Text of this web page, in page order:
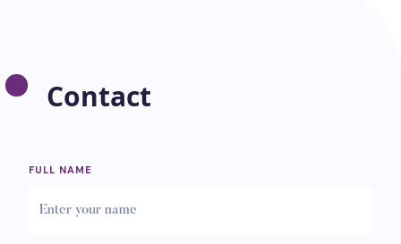
Contact
FULL NAME